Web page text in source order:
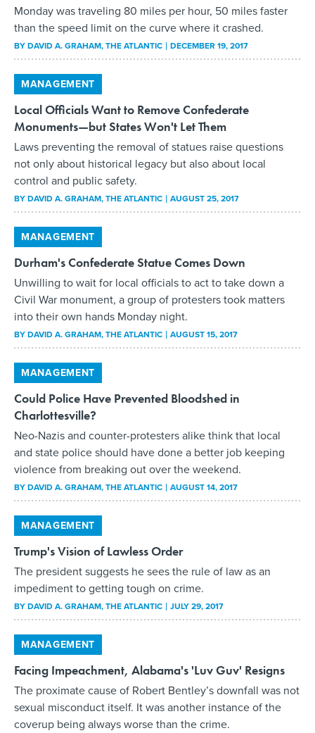
Monday was traveling 80 miles per hour, 50 miles faster
than the speed limit on the curve where it crashed.
BYDAVID A. GRAHAM, THE ATLANTIC DECEMBER 19, 2017
MANAGEMENT
Local Officials Want to Remove Confederate
Monuments—but States Won't Let Them
Laws preventing the removal of statues raise questions
not only about historical legacy but also about local
control and public safety.
BYDAVID A. GRAHAM, THE ATLANTIC AUGUST 25, 2017
MANAGEMENT
Durham's Confederate Statue Comes Down
Unwilling to wait for local officials to act to take down a
Civil War monument, a group of protesters took matters
into their own hands Monday night.
BYDAVID A. GRAHAM, THE ATLANTIC AUGUST 15, 2017
MANAGEMENT
Could Police Have Prevented Bloodshed in
Charlottesville?
Neo-Nazis and counter-protesters alike think that local
and state police should have done a better job keeping
violence from breaking out over the weekend.
BYDAVID A. GRAHAM, THE ATLANTIC AUGUST 14, 2017
MANAGEMENT
Trump's Vision of Lawless Order
The president suggests he sees the rule of law as an
impediment to getting tough on crime.
BYDAVID A. GRAHAM, THE ATLANTIC JULY 29, 2017
MANAGEMENT
Facing Impeachment, Alabama's 'Luv Guv' Resigns
The proximate cause of Robert Bentley’s downfall was not
sexual misconduct itself. It was another instance of the
coverup being always worse than the crime.